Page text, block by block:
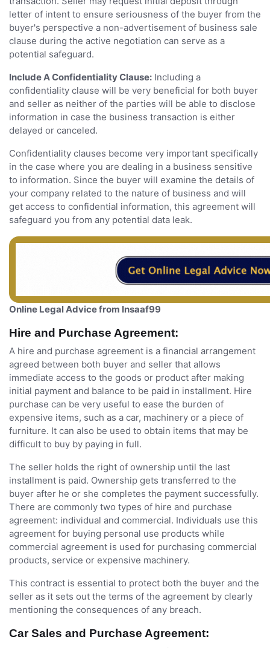
letter of intent to ensure seriousness of the buyer from the
buyer's perspective a non-advertisement of business sale
clause during the active negotiation can serve as a
potential safeguard.
Include A Confidentiality Clause: Including a
confidentiality clause will be very beneficial for both buyer
and seller as neither of the parties will be able to disclose
information in case the business transaction is either
delayed or canceled.
Confidentiality clauses become very important specifically
in the case where you are dealing in a business sensitive
to information. Since the buyer will examine the details of
your company related to the nature of business and will
get access to confidential information, this agreement will
safeguard you from any potential data leak.
Online Legal Advice from Insaaf99
Hire and Purchase Agreement:
A hire and purchase agreement is a financial arrangement
agreed between both buyer and seller that allows
immediate access to the goods or product after making
initial payment and balance to be paid in installment. Hire
purchase can be very useful to ease the burden of
expensive items, such as a car, machinery or a piece of
furniture. It can also be used to obtain items that may be
difficult to buy by paying in full.
The seller holds the right of ownership until the last
installment is paid. Ownership gets transferred to the
buyer after he or she completes the payment successfully.
There are commonly two types of hire and purchase
agreement: individual and commercial. Individuals use this
agreement for buying personal use products while
commercial agreement is used for purchasing commercial
products, service or expensive machinery.
This contract is essential to protect both the buyer and the
seller as it sets out the terms of the agreement by clearly
mentioning the consequences of any breach.
Car Sales and Purchase Agreement: